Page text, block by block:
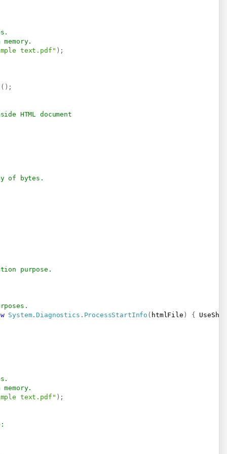
text.pdf" ) ;
( ) ;
HTML document
of bytes.
purpose.
System.Diagnostics . ProcessStartInfo ( htmlFile ) {
text.pdf" ) ;